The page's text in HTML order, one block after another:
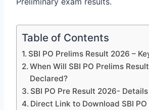
Table of Contents
SBI PO Prelims Result 2026 –
When Will SBI PO Prelims
Declared?
SBI PO Pre Result 2026-
Direct Link to Download SBI